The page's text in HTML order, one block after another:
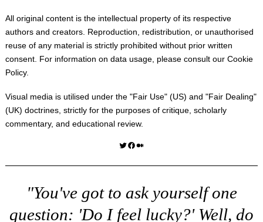
All original content is the intellectual property of its respective
authors and creators. Reproduction, redistribution, or unauthorised
reuse of any material is strictly prohibited without prior written
consent. For information on data usage, please consult our Cookie
Policy.
Visual media is utilised under the "Fair Use" (US) and "Fair Dealing"
(UK) doctrines, strictly for the purposes of critique, scholarly
commentary, and educational review.
Twitter Facebook Medium
"You've got to ask yourself one
question: 'Do I feel lucky?' Well, do